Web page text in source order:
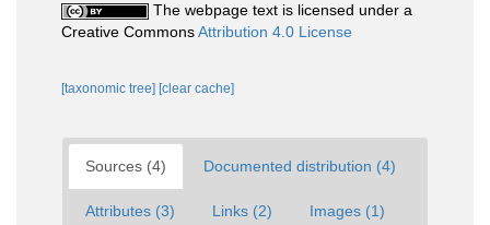
The webpage text is licensed under a
Creative CommonsAttribution 4.0 License
[taxonomic tree] [clear cache]
Sources (4) Documented distribution (4)
Attributes (3) Links (2) Images (1)